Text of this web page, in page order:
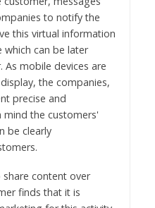
to notify the
this virtual information
can be later
As mobile devices are
the companies,
precise and
the customers'
be clearly
content over
finds that it is